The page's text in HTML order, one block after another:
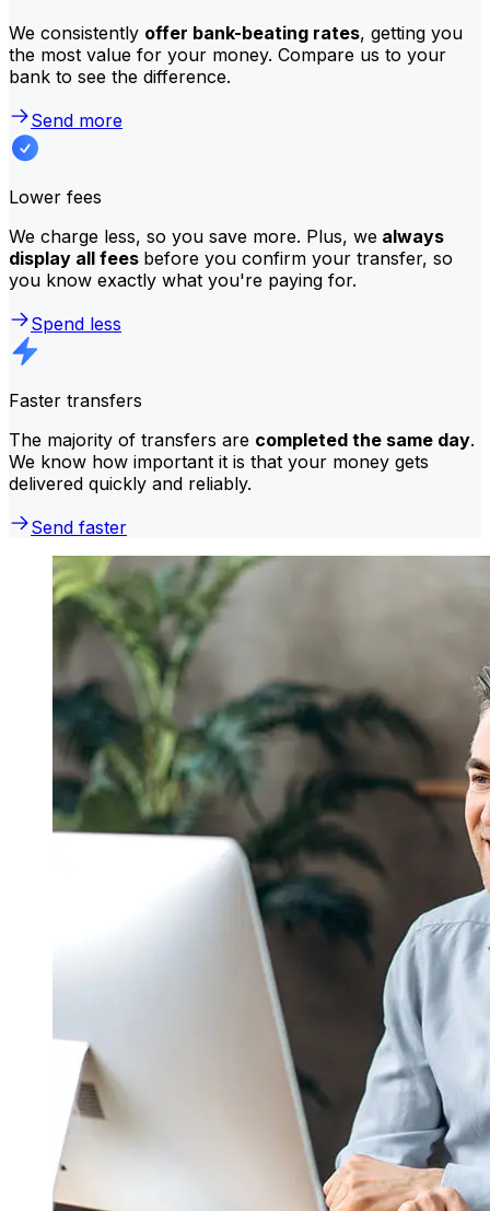
We consistently offer bank-beating rates, getting you
the most value for your money. Compare us to your
bank to see the difference.
Send more
Lower fees
We charge less, so you save more. Plus, we always
display all fees before you confirm your transfer, so
you know exactly what you're paying for.
Spend less
Faster transfers
The majority of transfers are completed the same day.
We know how important it is that your money gets
delivered quickly and reliably.
Send faster